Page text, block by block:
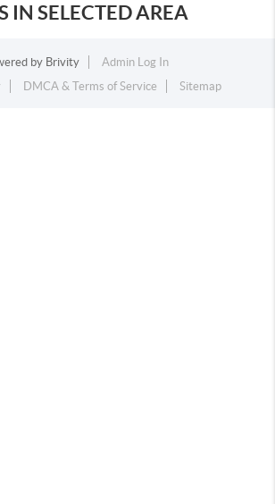
IN SELECTED AREA
by Brivity
Admin Log In
DMCA & Terms of Service Sitemap